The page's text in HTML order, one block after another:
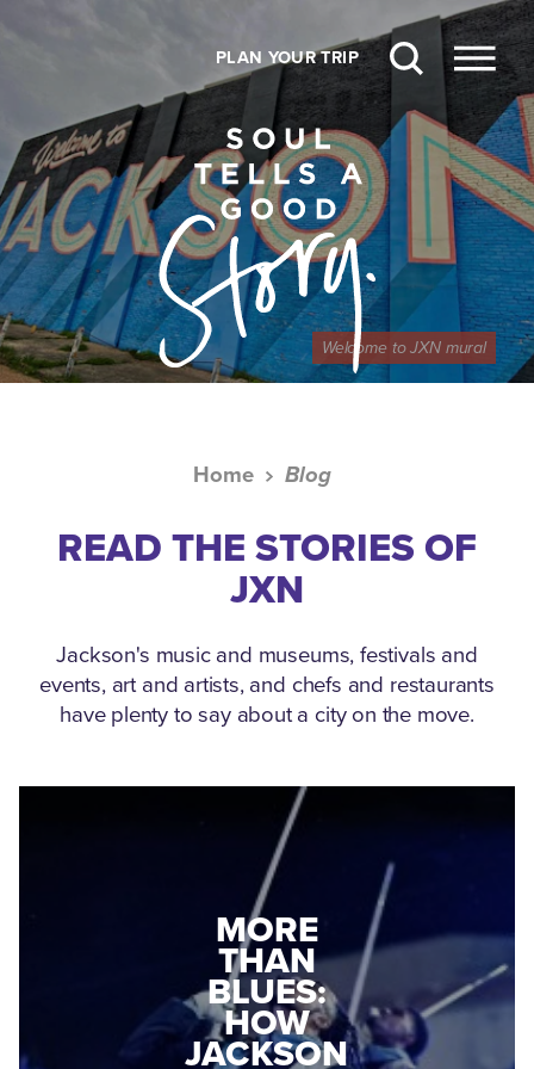
PLAN YOUR TRIP
Welcome to JXN mural
Home Blog
READ THE STORIES OF
JXN
Jackson's music and museums, festivals and
events, art and artists, and chefs and restaurants
have plenty to say about a city on the move.
MEDGAR
EVERS: HOW
A WORLD
WAR II
VETERAN
JACKSON
CONNECTED:
THE